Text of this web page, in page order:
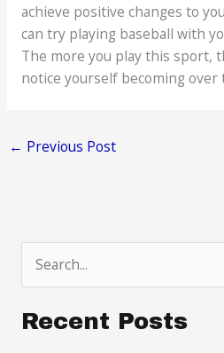
achieve positive changes to
can try playing baseball with
The more you play this sport,
notice yourself becoming over
← Previous Post
e
a
Recent Posts